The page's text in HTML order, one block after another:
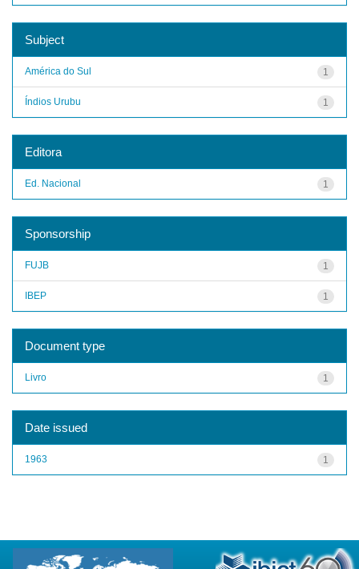
Subject
1
América do Sul
1
Índios Urubu
Editora
1
Ed. Nacional
Sponsorship
1
FUJB
1
IBEP
Document type
1
Livro
Date issued
1
1963